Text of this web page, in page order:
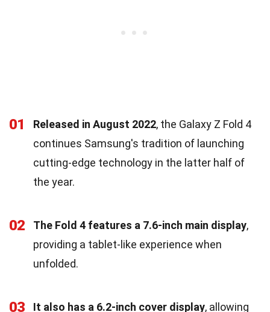
01 Released in August 2022, the Galaxy Z Fold 4
continues Samsung's tradition of launching
cutting-edge technology in the latter half of
the year.
02 The Fold 4 features a 7.6-inch main display,
providing a tablet-like experience when
unfolded.
03 It also has a 6.2-inch cover display, allowing